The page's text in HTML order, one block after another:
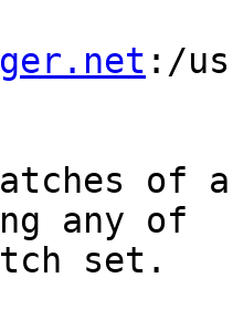
:/
of
any of
set.